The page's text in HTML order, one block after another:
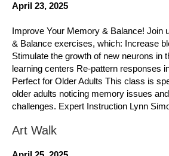
April 23, 2025
Improve Your Memory & Balance! Join
& Balance exercises, which: Increase
Stimulate the growth of new neurons in
learning centers Re-pattern responses
Perfect for Older Adults This class is
older adults noticing memory issues
challenges. Expert Instruction Lynn
Art Walk